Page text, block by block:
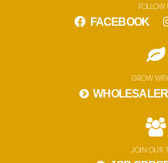
FOLLOW
FACEBOOK
GROW
JOIN OUR